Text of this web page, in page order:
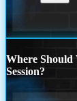
Where Should
Session?